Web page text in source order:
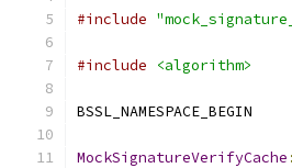
#include
#include <algorithm>
BSSL_NAMESPACE_BEGIN
MockSignatureVerifyCache